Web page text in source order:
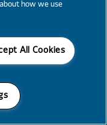
how we use
All Cookies